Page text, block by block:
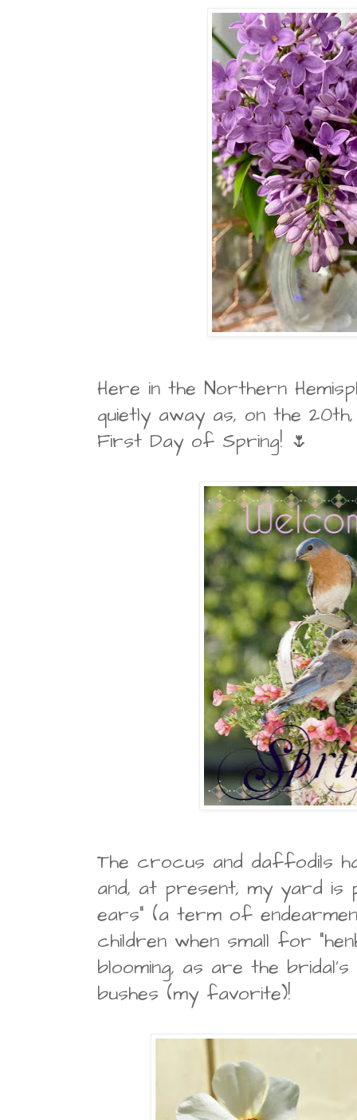
Here in the Northern
quietly away as, on the
First Day of Spring! 🌷
The crocus and daffodils
and, at present, my yard is
ears" (a term of
children when small for
blooming, as are the
bushes (my favorite)!